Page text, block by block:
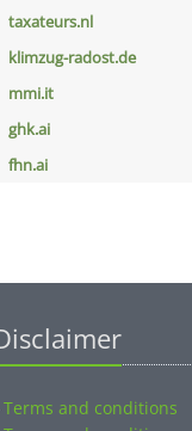
taxateurs.nl
klimzug-radost.de
mmi.it
ghk.ai
fhn.ai
Terms and conditions